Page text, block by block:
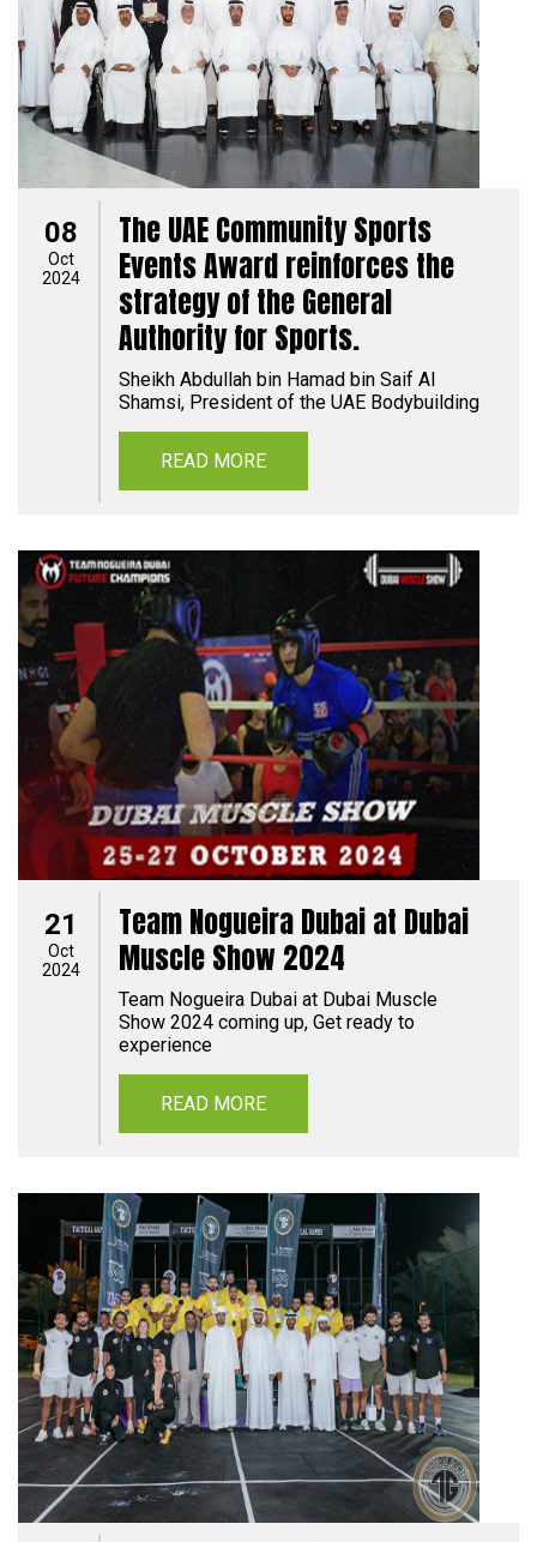
08
Oct
2024
The UAE Community Sports
Events Award reinforces the
strategy of the General
Authority for Sports.
Sheikh Abdullah bin Hamad bin Saif Al
Shamsi, President of the UAE Bodybuilding
READ MORE
21
Oct
2024
Team Nogueira Dubai at Dubai
Muscle Show 2024
Team Nogueira Dubai at Dubai Muscle
Show 2024 coming up, Get ready to
experience
READ MORE